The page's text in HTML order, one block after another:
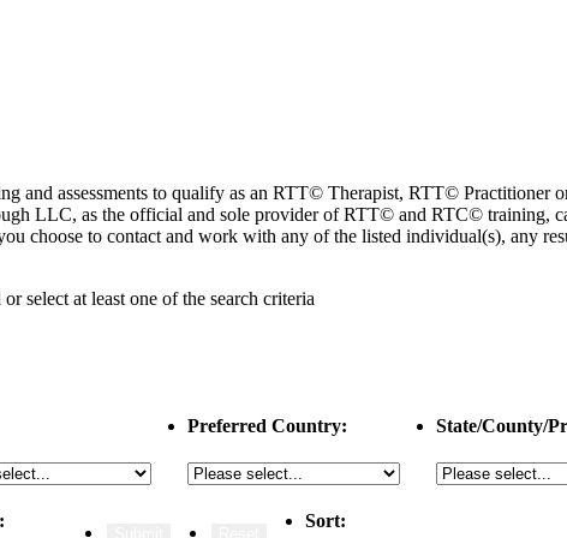
and assessments to qualify as an RTT© Therapist, RTT©
LLC, as the official and sole provider of RTT© and RTC© training,
choose to contact and work with any of the listed individual(s), any
orselect at least one of the search criteria
Preferred Country: State/County/
Sort: